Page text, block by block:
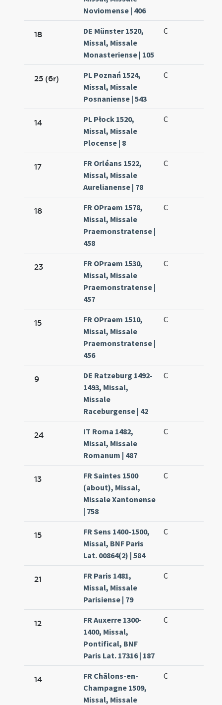
Noviomense | 406
18
DE Münster 1520,
Missal, Missale
Monasteriense | 105
C
25 (6r)
PL Poznań 1524,
Missal, Missale
Posnaniense | 543
C
14
PL Płock 1520,
Missal, Missale
Plocense | 8
C
17
FR Orléans 1522,
Missal, Missale
Aurelianense | 78
C
18
FR OPraem 1578,
Missal, Missale
Praemonstratense |
458
C
23
FR OPraem 1530,
Missal, Missale
Praemonstratense |
457
C
15
FR OPraem 1510,
Missal, Missale
Praemonstratense |
456
C
9
DE Ratzeburg 1492-
1493, Missal,
Missale
Raceburgense | 42
C
24
IT Roma 1482,
Missal, Missale
Romanum | 487
C
13
FR Saintes 1500
(about), Missal,
Missale Xantonense
| 758
C
15
FR Sens 1400-1500,
Missal, BNF Paris
Lat. 00864(2) | 584
C
21
FR Paris 1481,
Missal, Missale
Parisiense | 79
C
12
FR Auxerre 1300-
1400, Missal,
Pontifical, BNF
Paris Lat. 17316 | 187
C
14
FR Châlons-en-
Champagne 1509,
Missal, Missale
C